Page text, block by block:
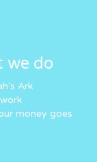
we do
Ark
money goes